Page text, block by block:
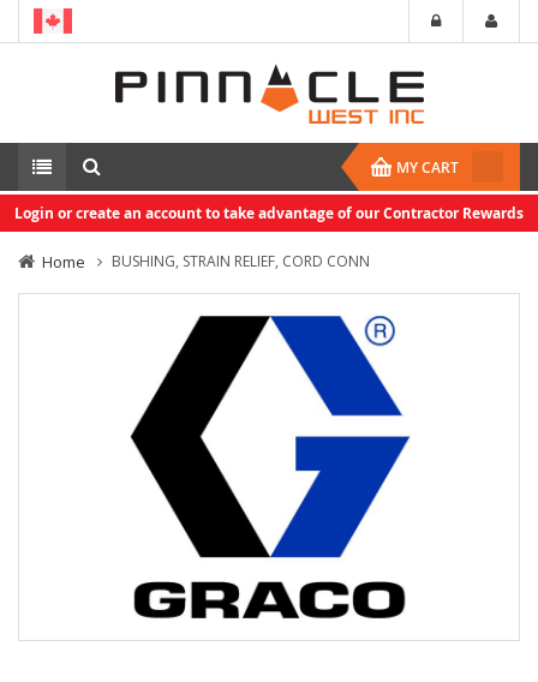
MY CART
Login or create an account to take advantage of our Contractor Rewards
Home BUSHING, STRAIN RELIEF, CORD CONN